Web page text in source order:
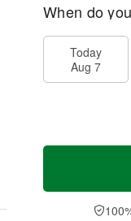
When do
Today
Aug 7